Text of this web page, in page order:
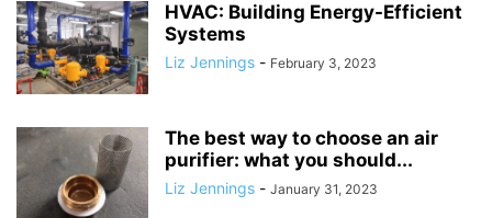
HVAC: Building Energy-Efficient
Systems
Liz Jennings - February 3, 2023
The best way to choose an air
purifier: what you should...
Liz Jennings - January 31, 2023